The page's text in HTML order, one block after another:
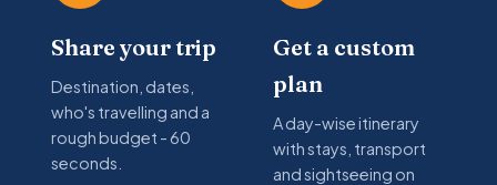
Share your trip
Destination, dates,
who's travelling and a
rough budget - 60
seconds.
Get a custom
plan
A day-wise itinerary
with stays, transport
and sightseeing on